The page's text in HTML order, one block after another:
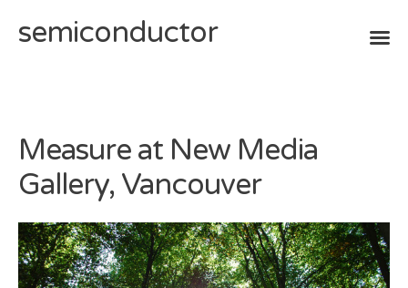
Skip
semiconductor
Measure at New Media
Gallery, Vancouver